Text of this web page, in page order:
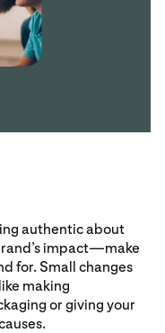
authentic about
impact—make
for. Small changes
making
or giving your